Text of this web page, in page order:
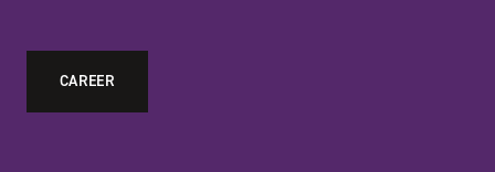
CAREER